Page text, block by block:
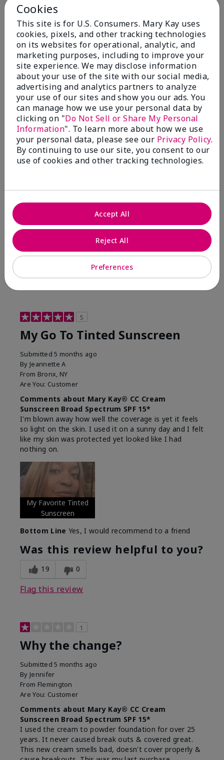
Excellent
Submitted4 months ago
ByCoverly
FromColumbia Missouri
Are You:Customer
Comments about Mary Kay® CC Cream
Sunscreen Broad Spectrum SPF 15*
I have been wearing the cc cream for 8 years now. I
absolutely love it. Its not cakey it's not heavy and it
blends effortlessly. I get compliments all the time.
10/10 I definitely recommend.
Walking in victory
Yes, I would recommend to a friend
Was this review helpful to you?
23 0
Flag this review
5
My Go To Tinted Sunscreen
Submitted5 months ago
By Jeannette A
From Bronx, NY
Are You: Customer
Comments about Mary Kay® CC Cream
Sunscreen Broad Spectrum SPF 15*
I'm blown away how well the coverage is yet it feels
so light on the skin. I used it on a sunny day and I felt
like my skin was protected yet looked like I had
nothing on.
My Favorite Tinted
Sunscreen
Bottom Line Yes, I would recommend to a friend
Was this review helpful to you?
19 0
Flag this review
1
Why the change?
Submitted5 months ago
By Jennifer
From Flemington
Are You: Customer
Comments about Mary Kay® CC Cream
Sunscreen Broad Spectrum SPF 15*
I used the cream to powder foundation for over 25
years. It never caused break outs & covered great.
This new cream smells bad, doesn't cover properly &
Cookies
This site is for U.S. Consumers. Mary Kay uses
cookies, pixels, and other tracking technologies
on its websites for operational, analytic, and
marketing purposes, including to improve your
site experience. We may disclose information
about your use of the site with our social media,
advertising and analytics partners to analyze
your use of our sites and show you our ads. You
can manage how we use your personal data by
clicking on "Do Not Sell or Share My Personal
Information". To learn more about how we use
your personal data, please see our Privacy Policy.
By continuing to use our site, you consent to our
use of cookies and other tracking technologies.
Preferences
Reject All
Accept All